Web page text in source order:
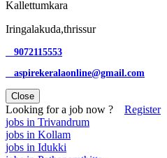
Kallettumkara
Iringalakuda,thrissur
9072115553
aspirekeralaonline@gmail.com
Close
Looking for a job now ? Register
jobs in Trivandrum
jobs in Kollam
jobs in Idukki